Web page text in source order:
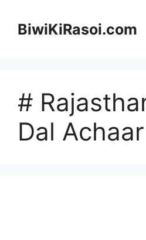
contentBiwiKiRasoi.com
#
Dal